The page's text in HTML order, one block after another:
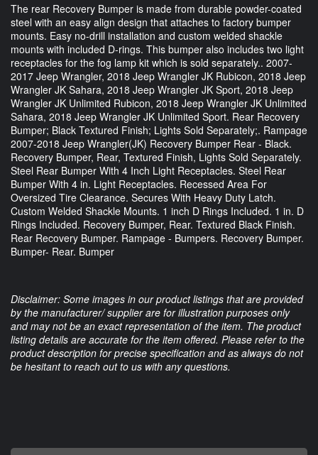
The rear Recovery Bumper is made from durable powder-coated
steel with an easy align design that attaches to factory bumper
mounts. Easy no-drill installation and custom welded shackle
mounts with included D-rings. This bumper also includes two light
receptacles for the fog lamp kit which is sold separately.. 2007-
2017 Jeep Wrangler, 2018 Jeep Wrangler JK Rubicon, 2018 Jeep
Wrangler JK Sahara, 2018 Jeep Wrangler JK Sport, 2018 Jeep
Wrangler JK Unlimited Rubicon, 2018 Jeep Wrangler JK Unlimited
Sahara, 2018 Jeep Wrangler JK Unlimited Sport. Rear Recovery
Bumper; Black Textured Finish; Lights Sold Separately;. Rampage
2007-2018 Jeep Wrangler(JK) Recovery Bumper Rear - Black.
Recovery Bumper, Rear, Textured Finish, Lights Sold Separately.
Steel Rear Bumper With 4 Inch Light Receptacles. Steel Rear
Bumper With 4 in. Light Receptacles. Recessed Area For
Oversized Tire Clearance. Secures With Heavy Duty Latch.
Custom Welded Shackle Mounts. 1 inch D Rings Included. 1 in. D
Rings Included. Recovery Bumper, Rear. Textured Black Finish.
Rear Recovery Bumper. Rampage - Bumpers. Recovery Bumper.
Bumper- Rear. Bumper
Disclaimer: Some images in our product listings that are provided
by the manufacturer/ supplier are for illustration purposes only
and may not be an exact representation of the item. The product
listing details are accurate for the item offered. Please refer to the
product description for precise specification and as always do not
be hesitant to reach out to us with any questions.